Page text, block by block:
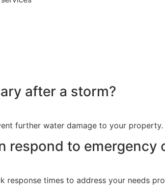
after a storm?
further water damage to your property.
respond to emergency
response times to address your needs